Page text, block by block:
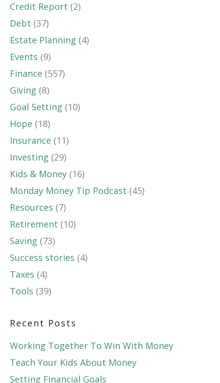
Credit Report (2)
Debt (37)
Estate Planning (4)
Events (9)
Finance (557)
Giving (8)
Goal Setting (10)
Hope (18)
Insurance (11)
Investing (29)
Kids & Money (16)
Monday Money Tip Podcast (45)
Resources (7)
Retirement (10)
Saving (73)
Success stories (4)
Taxes (4)
Tools (39)
Recent Posts
Working Together To Win With Money
Teach Your Kids About Money
Setting Financial Goals